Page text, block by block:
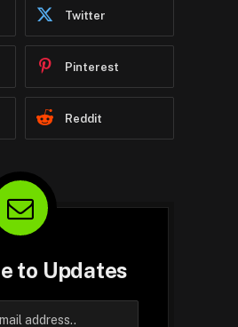
Twitter
Pinterest
Reddit
to Updates